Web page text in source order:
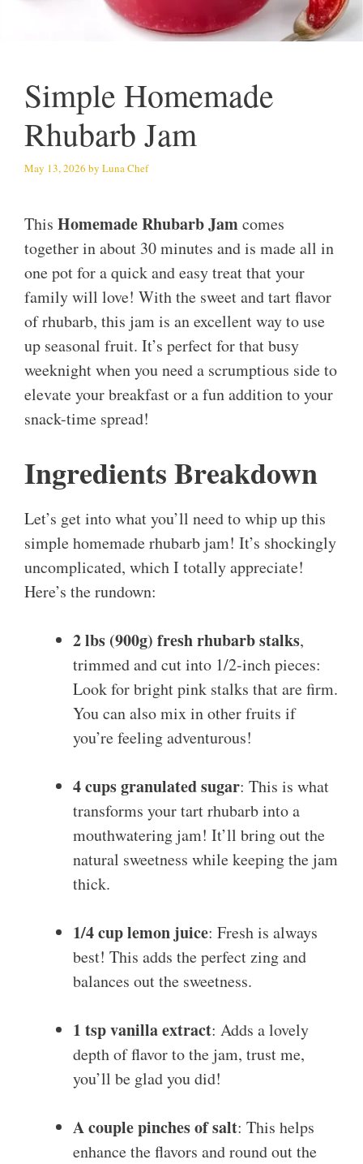
Simple Homemade
Rhubarb Jam
May 13, 2026 by Luna Chef
This Homemade Rhubarb Jamcomes
together in about 30 minutes and is made all in
one pot for a quick and easy treat that your
family will love! With the sweet and tart flavor
of rhubarb, this jam is an excellent way to use
up seasonal fruit. It’s perfect for that busy
weeknight when you need a scrumptious side to
elevate your breakfast or a fun addition to your
snack-time spread!
Ingredients Breakdown
Let’s get into what you’ll need to whip up this
simple homemade rhubarb jam! It’s shockingly
uncomplicated, which I totally appreciate!
Here’s the rundown:
2 lbs (900g) fresh rhubarb stalks,
trimmed and cut into 1/2-inch pieces:
Look for bright pink stalks that are firm.
You can also mix in other fruits if
you’re feeling adventurous!
4 cups granulated sugar: This is what
transforms your tart rhubarb into a
mouthwatering jam! It’ll bring out the
natural sweetness while keeping the jam
thick.
1/4 cup lemon juice: Fresh is always
best! This adds the perfect zing and
balances out the sweetness.
1 tsp vanilla extract: Adds a lovely
depth of flavor to the jam, trust me,
you’ll be glad you did!
A couple pinches of salt: This helps
enhance the flavors and round out the